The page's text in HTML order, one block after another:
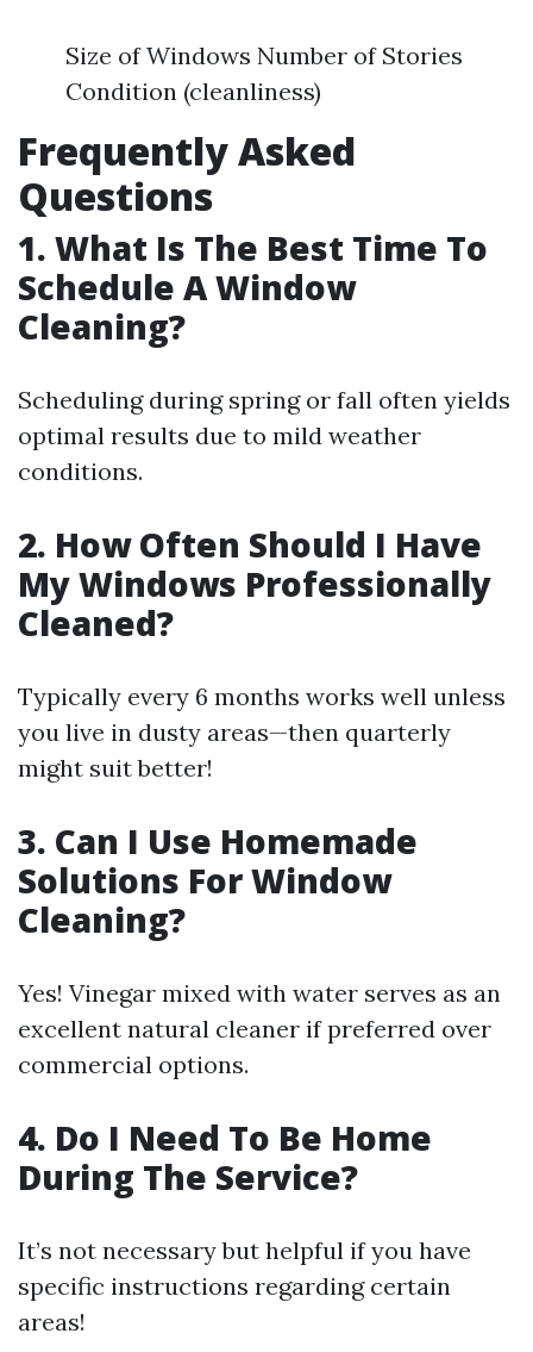
Size of Windows Number of Stories
Condition (cleanliness)
Frequently Asked
Questions
1. What Is The Best Time To
Schedule A Window
Cleaning?
Scheduling during spring or fall often yields
optimal results due to mild weather
conditions.
2. How Often Should I Have
My Windows Professionally
Cleaned?
Typically every 6 months works well unless
you live in dusty areas—then quarterly
might suit better!
3. Can I Use Homemade
Solutions For Window
Cleaning?
Yes! Vinegar mixed with water serves as an
excellent natural cleaner if preferred over
commercial options.
4. Do I Need To Be Home
During The Service?
It’s not necessary but helpful if you have
specific instructions regarding certain
areas!